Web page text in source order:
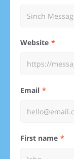
Website
Email
First name